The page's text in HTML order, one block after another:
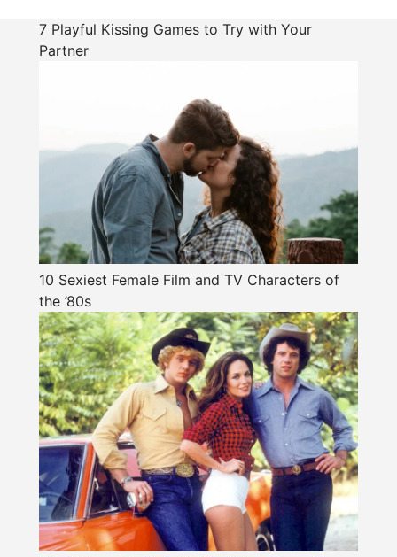
7 Playful Kissing Games to Try with Your
Partner
10 Sexiest Female Film and TV Characters of
the ’80s